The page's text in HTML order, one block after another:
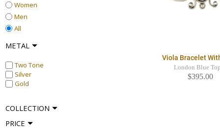
Women
Men
All
METAL
Two Tone
Silver
Gold
COLLECTION
PRICE
Viola Bracelet
London Blue
$395.00